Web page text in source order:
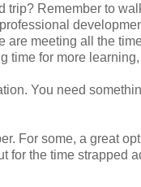
trip? Remember to
are meeting all the
time for more
You need
For some, a great
for the time strapped